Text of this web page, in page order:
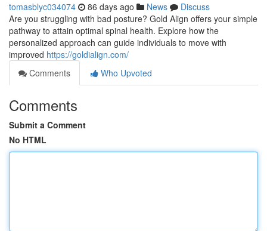
tomasblyc034074 86 days ago News
Discuss
Are you struggling with bad posture? Gold Align offers your simple
pathway to attain optimal spinal health. Explore how the
personalized approach can guide individuals to move with
improved https://goldialign.com/
Comments
Who Upvoted
Comments
Submit a Comment
No HTML